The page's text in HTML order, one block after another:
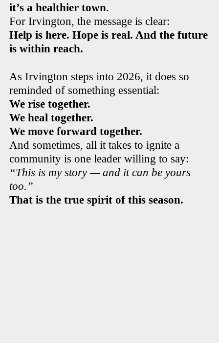
it’s a healthier town.
For Irvington, the message is clear:
Help is here. Hope is real. And the future
is within reach.
As Irvington steps into 2026, it does so
reminded of something essential:
We rise together.
We heal together.
We move forward together.
And sometimes, all it takes to ignite a
community is one leader willing to say:
“This is my story — and it can be yours
too.”
That is the true spirit of this season.